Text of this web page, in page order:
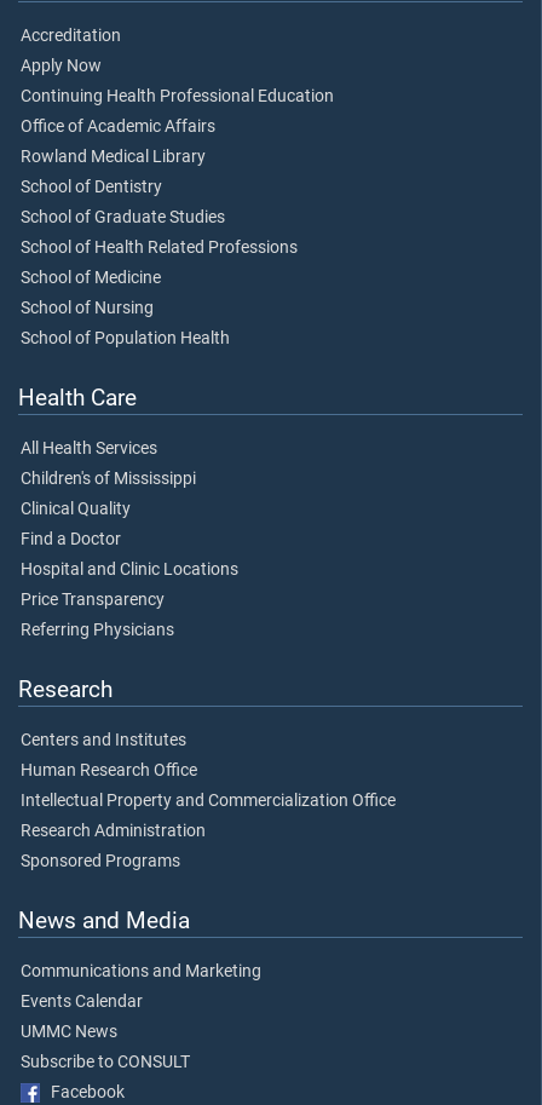
Accreditation
Apply Now
Continuing Health Professional Education
Office of Academic Affairs
Rowland Medical Library
School of Dentistry
School of Graduate Studies
School of Health Related Professions
School of Medicine
School of Nursing
School of Population Health
Health Care
All Health Services
Children's of Mississippi
Clinical Quality
Find a Doctor
Hospital and Clinic Locations
Price Transparency
Referring Physicians
Research
Centers and Institutes
Human Research Office
Intellectual Property and Commercialization Office
Research Administration
Sponsored Programs
News and Media
Communications and Marketing
Events Calendar
UMMC News
Subscribe to CONSULT
Facebook